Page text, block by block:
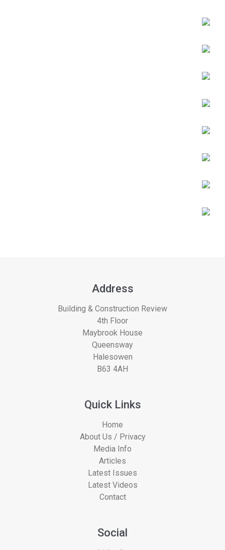
Address
Building & Construction Review
4th Floor
Maybrook House
Queensway
Halesowen
B63 4AH
Quick Links
Home
About Us / Privacy
Media Info
Articles
Latest Issues
Latest Videos
Contact
Social